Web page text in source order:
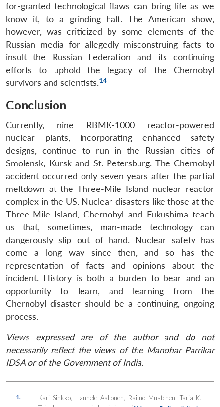
for-granted technological flaws can bring life as we
know it, to a grinding halt. The American show,
however, was criticized by some elements of the
Russian media for allegedly misconstruing facts to
insult the Russian Federation and its continuing
efforts to uphold the legacy of the Chernobyl
survivors and scientists.14
Conclusion
Currently, nine RBMK-1000 reactor-powered
nuclear plants, incorporating enhanced safety
designs, continue to run in the Russian cities of
Smolensk, Kursk and St. Petersburg. The Chernobyl
accident occurred only seven years after the partial
meltdown at the Three-Mile Island nuclear reactor
complex in the US. Nuclear disasters like those at the
Three-Mile Island, Chernobyl and Fukushima teach
us that, sometimes, man-made technology can
dangerously slip out of hand. Nuclear safety has
come a long way since then, and so has the
representation of facts and opinions about the
incident. History is both a burden to bear and an
opportunity to learn, and learning from the
Chernobyl disaster should be a continuing, ongoing
process.
Views expressed are of the author and do not
necessarily reflect the views of the Manohar Parrikar
IDSA or of the Government of India.
1.
Kari Sinkko, Hannele Aaltonen, Raimo Mustonen, Tarja K.